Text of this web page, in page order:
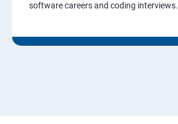
software careers and coding interviews.